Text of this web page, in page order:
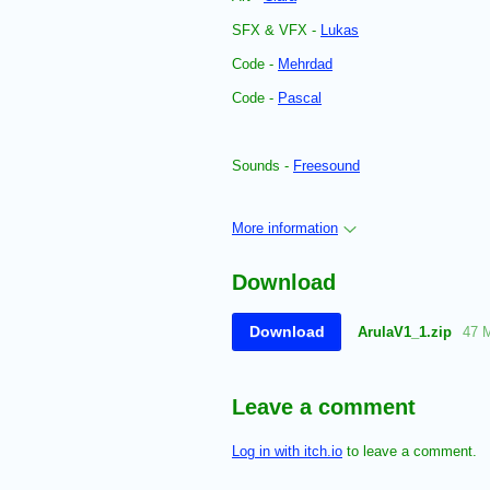
SFX & VFX - Lukas
Code - Mehrdad
Code - Pascal
Sounds - Freesound
More information
Download
Download ArulaV1_1.zip 47
Leave a comment
Log in with itch.io to leave a comment.